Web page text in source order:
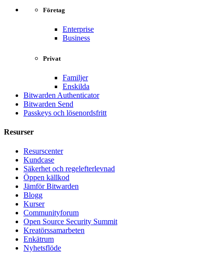
Företag
Enterprise
Business
Privat
Familjer
Enskilda
Bitwarden Authenticator
Bitwarden Send
Passkeys och lösenordsfritt
Resurser
Resurscenter
Kundcase
Säkerhet och regelefterlevnad
Öppen källkod
Jämför Bitwarden
Blogg
Kurser
Communityforum
Open Source Security Summit
Kreatörssamarbeten
Enkätrum
Nyhetsflöde